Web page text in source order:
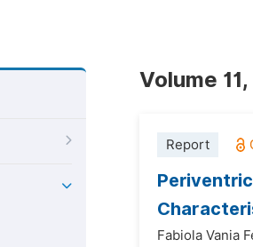
Volume
Report
Fabiola Vania